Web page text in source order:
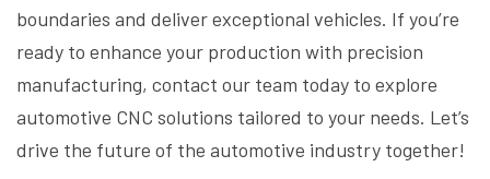
boundaries and deliver exceptional vehicles. If you’re
ready to enhance your production with precision
manufacturing, contact our team today to explore
automotive CNC solutions tailored to your needs. Let’s
drive the future of the automotive industry together!